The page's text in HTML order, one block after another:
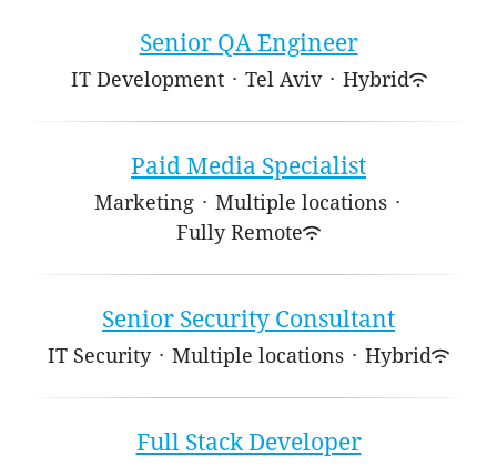
Senior QA Engineer
IT Development · Tel Aviv · Hybrid
Paid Media Specialist
Marketing · Multiple locations ·
Fully Remote
Senior Security Consultant
IT Security · Multiple locations · Hybrid
Full Stack Developer